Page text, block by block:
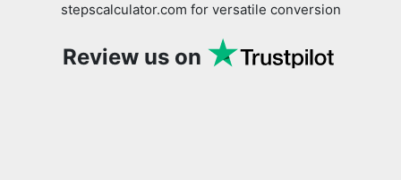
stepscalculator.com for versatile conversion
Review us on